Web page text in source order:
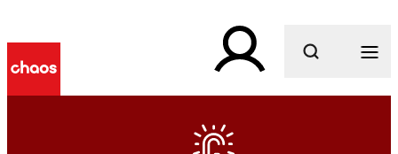
What are you looking for?